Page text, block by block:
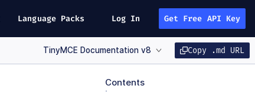
Language Packs Log In Get Free API Key
TinyMCE Documentation v8 Copy .md URL
Contents